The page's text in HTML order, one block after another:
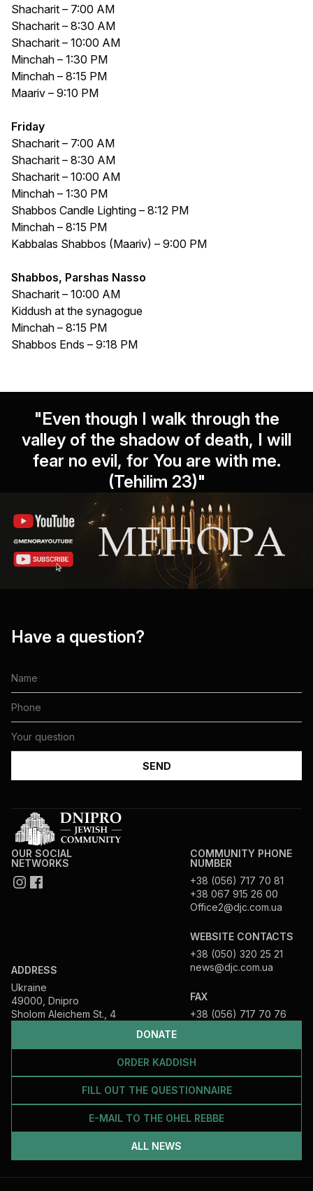
Shacharit – 7:00 AM
Shacharit – 8:30 AM
Shacharit – 10:00 AM
Minchah – 1:30 PM
Minchah – 8:15 PM
Maariv – 9:10 PM
Friday
Shacharit – 7:00 AM
Shacharit – 8:30 AM
Shacharit – 10:00 AM
Minchah – 1:30 PM
Shabbos Candle Lighting – 8:12 PM
Minchah – 8:15 PM
Kabbalas Shabbos (Maariv) – 9:00 PM
Shabbos, Parshas Nasso
Shacharit – 10:00 AM
Kiddush at the synagogue
Minchah – 8:15 PM
Shabbos Ends – 9:18 PM
"Even though I walk through the
valley of the shadow of death, I will
fear no evil, for You are with me.
(Tehilim 23)"
Have a question?
DONATE
ORDER KADDISH
FILL OUT THE QUESTIONNAIRE
E-MAIL TO THE OHEL REBBE
ALL NEWS
OUR SOCIAL
NETWORKS
ADDRESS
Ukraine
49000, Dnipro
Sholom Aleichem St., 4
COMMUNITY PHONE
NUMBER
+38 (056) 717 70 81
+38 067 915 26 00
Office2@djc.com.ua
WEBSITE CONTACTS
+38 (050) 320 25 21
news@djc.com.ua
FAX
+38 (056) 717 70 76